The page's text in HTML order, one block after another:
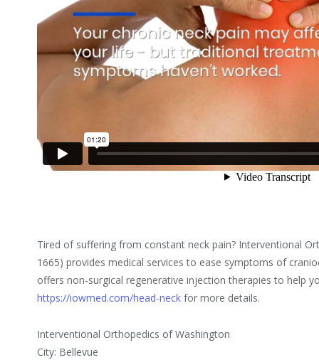
Tired of suffering from constant neck pain? Interventional
1665) provides medical services to ease symptoms of
offers non-surgical regenerative injection therapies to help
https://iowmed.com/head-neck for more details.
Interventional Orthopedics of Washington
City: Bellevue